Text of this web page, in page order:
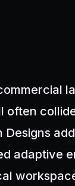
often
adaptive